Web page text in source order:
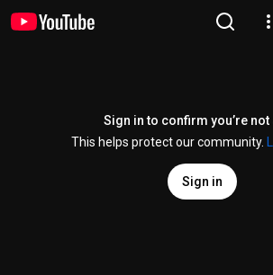
Sign in to confirm you’re not
This helps protect our community.
Sign in